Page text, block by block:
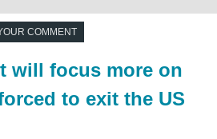
COMMENT
will focus more on
to exit the US